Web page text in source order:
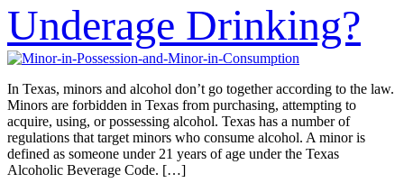
Underage Drinking?
In Texas, minors and alcohol don’t go together according to the law.
Minors are forbidden in Texas from purchasing, attempting to
acquire, using, or possessing alcohol. Texas has a number of
regulations that target minors who consume alcohol. A minor is
defined as someone under 21 years of age under the Texas
Alcoholic Beverage Code. […]